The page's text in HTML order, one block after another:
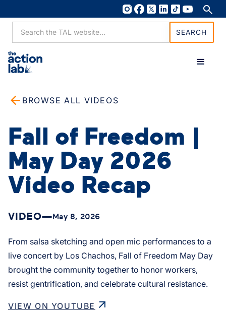
BROWSE ALL VIDEOS
Fall of Freedom |
May Day 2026
Video Recap
VIDEO—May 8, 2026
From salsa sketching and open mic performances to a
live concert by Los Chachos, Fall of Freedom May Day
brought the community together to honor workers,
resist gentrification, and celebrate cultural resistance.
VIEW ON YOUTUBE